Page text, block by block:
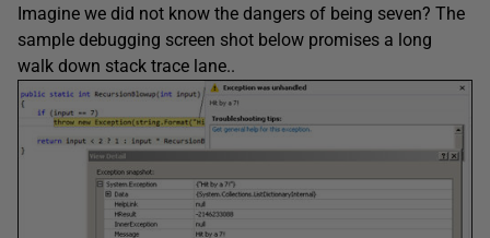
Imagine we did not know the dangers of being seven? The
sample debugging screen shot below promises a long
walk down stack trace lane..